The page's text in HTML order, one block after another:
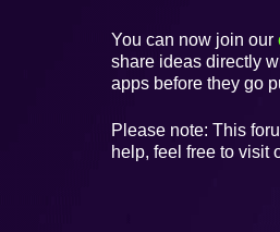
You can now join our
share ideas directly
apps before they go
Please note: This
help, feel free to visit